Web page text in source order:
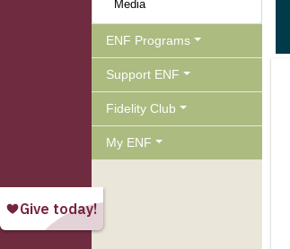
Media
ENF Programs
Support ENF
Fidelity Club
My ENF